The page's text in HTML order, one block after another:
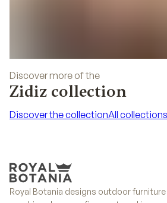
Discover more of the
Zidiz collection
Discover the collectionAll collections
Royal Botania designs outdoor